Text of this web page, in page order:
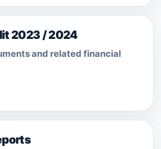
2023 / 2024
and related financial